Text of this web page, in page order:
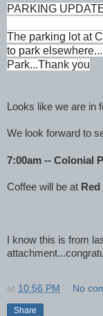
PARKING
The parking lot at
to park
Park...Thank you
Looks like we are in
We look forward to
7:00am -- Colonial
Coffee will be at
I know this is from
at 10:56 PM No
Share